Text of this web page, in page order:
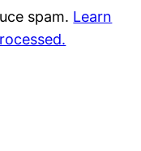
spam. Learn